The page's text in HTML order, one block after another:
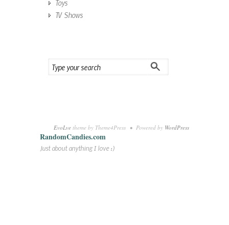
Toys
TV Shows
EvoLve theme by Theme4Press • Powered by WordPress
RandomCandies.com
Just about anything I love :)